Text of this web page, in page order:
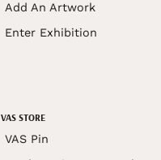
Add An Artwork
Enter Exhibition
VAS STORE
VAS Pin